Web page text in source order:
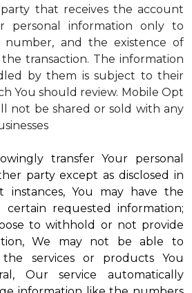
that receives the account
personal information only to
and the existence of
transaction. The information
by them is subject to their
You should review. Mobile Opt
not be shared or sold with any
transfer Your personal
party except as disclosed in
instances, You may have the
requested information;
to withhold or not provide
We may not be able to
services or products You
Our service automatically